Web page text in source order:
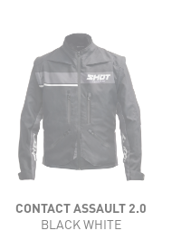
CONTACT ASSAULT 2.0
BLACK WHITE